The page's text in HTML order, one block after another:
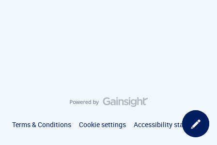
Terms & Conditions Cookie settings Accessibility statement